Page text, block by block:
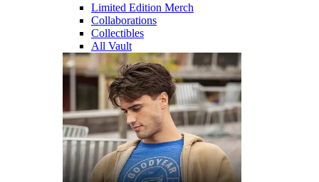
Limited Edition Merch
Collaborations
Collectibles
All Vault